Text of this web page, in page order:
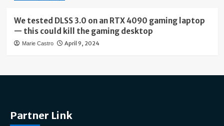
We tested DLSS 3.0 on an RTX 4090 gaming laptop
— this could kill the gaming desktop
Marie Castro April 9, 2024
Partner Link